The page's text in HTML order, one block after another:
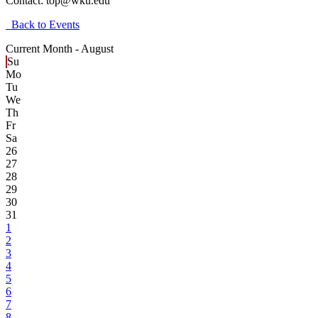
Back to Events
Current Month - August
Su
Mo
Tu
We
Th
Fr
Sa
26
27
28
29
30
31
1
2
3
4
5
6
7